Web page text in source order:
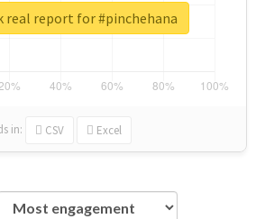
in: CSV Excel
real report for #pinchehana